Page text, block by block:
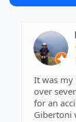
It was my
over
for an
Gibertoni